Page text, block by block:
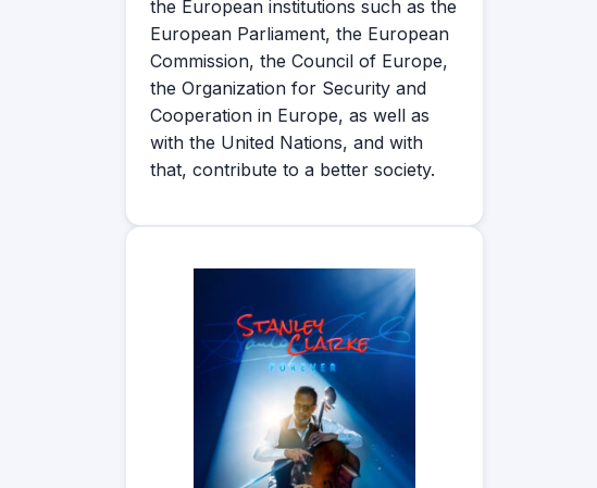
the European institutions such as the
European Parliament, the European
Commission, the Council of Europe,
the Organization for Security and
Cooperation in Europe, as well as
with the United Nations, and with
that, contribute to a better society.